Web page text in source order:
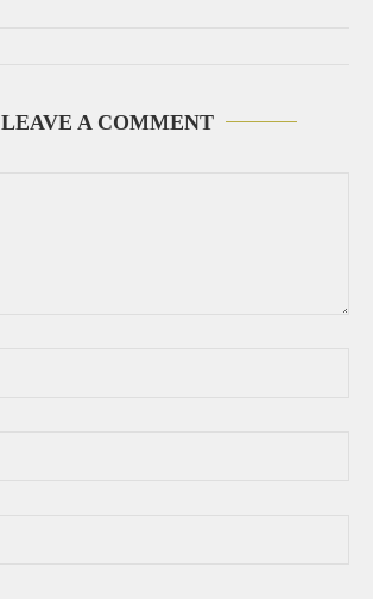
LEAVE A COMMENT